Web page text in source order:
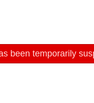
been temporarily